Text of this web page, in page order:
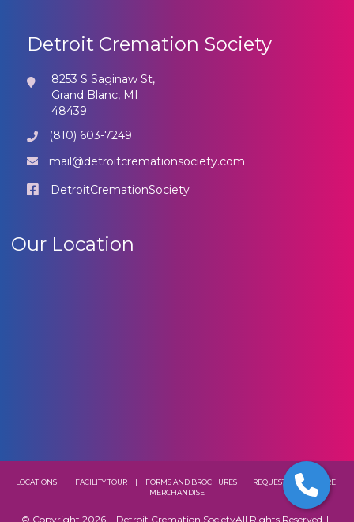
Detroit Cremation Society
8253 S Saginaw St,
Grand Blanc, MI
48439
(810) 603-7249
mail@detroitcremationsociety.com
DetroitCremationSociety
Our Location
LOCATIONS FACILITY TOUR FORMS AND BROCHURES REQUEST A BROCHURE
MERCHANDISE
© Copyright 2026 | Detroit Cremation SocietyAll Rights Reserved |